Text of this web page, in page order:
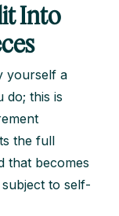
Into
yourself a
do; this is
the full
that becomes
to self-